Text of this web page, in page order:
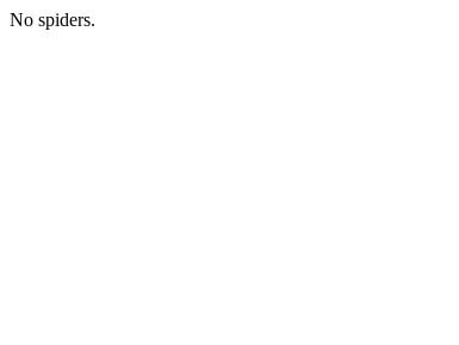
No spiders.